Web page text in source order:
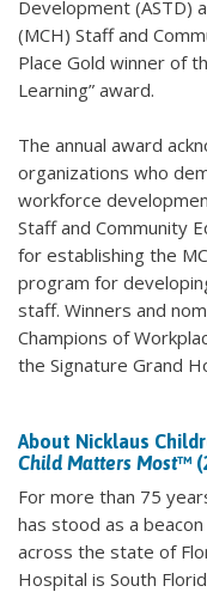
Development (ASTD)
(MCH) Staff and
Place Gold winner of
Learning” award.
The annual award
organizations who
workforce
Staff and Community
for establishing the
program for
staff. Winners and
Champions of
the Signature Grand
About Nicklaus
Child Matters Most™
For more than 75
has stood as a
across the state of
Hospital is South